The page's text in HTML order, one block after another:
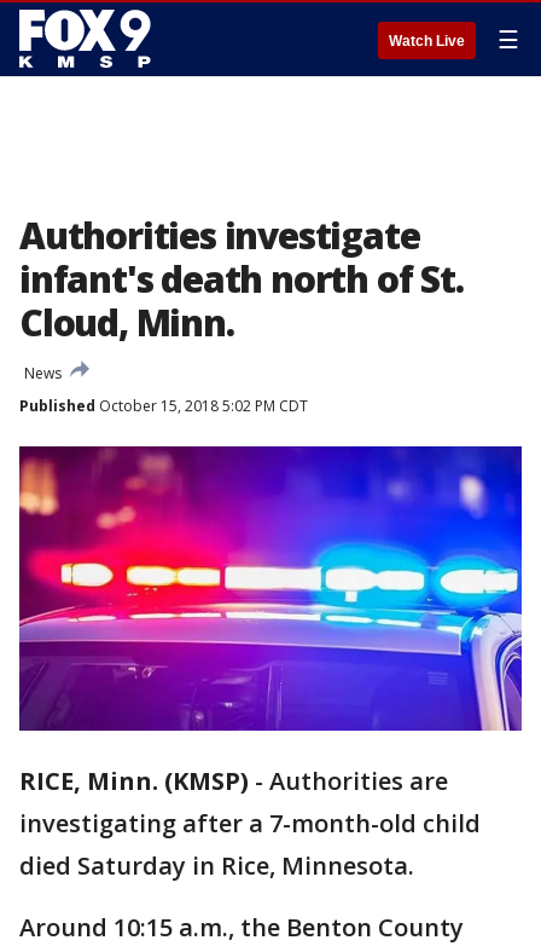
Watch Live ☰
Authorities investigate
infant's death north of St.
Cloud, Minn.
News
Published October 15, 2018 5:02 PM CDT
RICE, Minn. (KMSP) - Authorities are
investigating after a 7-month-old child
died Saturday in Rice, Minnesota.
Around 10:15 a.m., the Benton County